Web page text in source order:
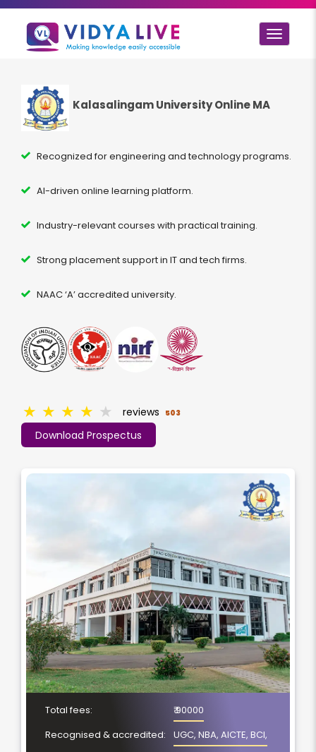
Toggle
Kalasalingam University Online MA
Recognized for engineering and technology programs.
AI-driven online learning platform.
Industry-relevant courses with practical training.
Strong placement support in IT and tech firms.
NAAC ‘A’ accredited university.
Download Prospectus
★ ★ ★ ★ ★ reviews 503
Total fees:
₹ 90000
Recognised & accredited:
UGC, NBA, AICTE, BCI,